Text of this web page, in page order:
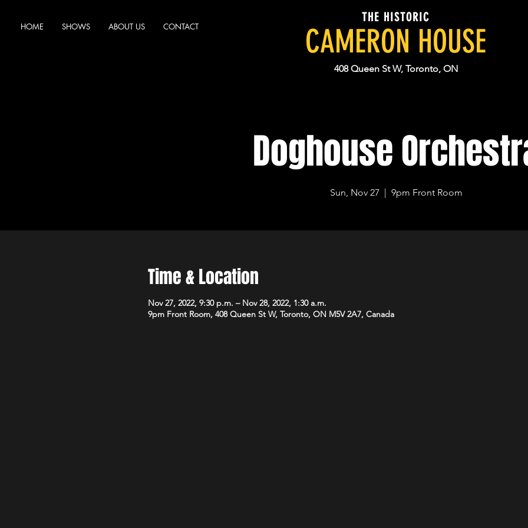
HOME SHOWS ABOUT US CONTACT
THE HISTORIC
CAMERON HOUSE
408 Queen St W, Toronto, ON
Doghouse
Sun, Nov 27
  |
9pm Front Room
Time & Location
Nov 27, 2022, 9:30 p.m. – Nov 28, 2022, 1:30 a.m.
9pm Front Room, 408 Queen St W, Toronto, ON M5V 2A7, Canada